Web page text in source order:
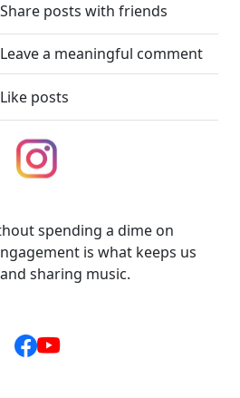
Share posts with friends
Leave a meaningful comment
Like posts
spending a dime on
is what keeps us
sharing music.